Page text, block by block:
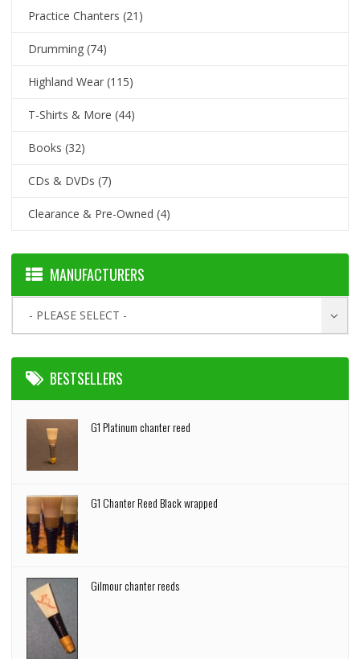
Practice Chanters (21)
Drumming (74)
Highland Wear (115)
T-Shirts & More (44)
Books (32)
CDs & DVDs (7)
Clearance & Pre-Owned (4)
MANUFACTURERS
- PLEASE SELECT -
BESTSELLERS
G1 Platinum chanter reed
G1 Chanter Reed Black wrapped
Gilmour chanter reeds